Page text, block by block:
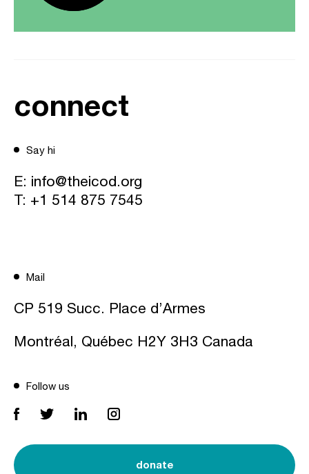
connect
Say hi
E: info@theicod.org
T: +1 514 875 7545
Mail
CP 519 Succ. Place d’Armes
Montréal, Québec H2Y 3H3 Canada
Follow us
donate